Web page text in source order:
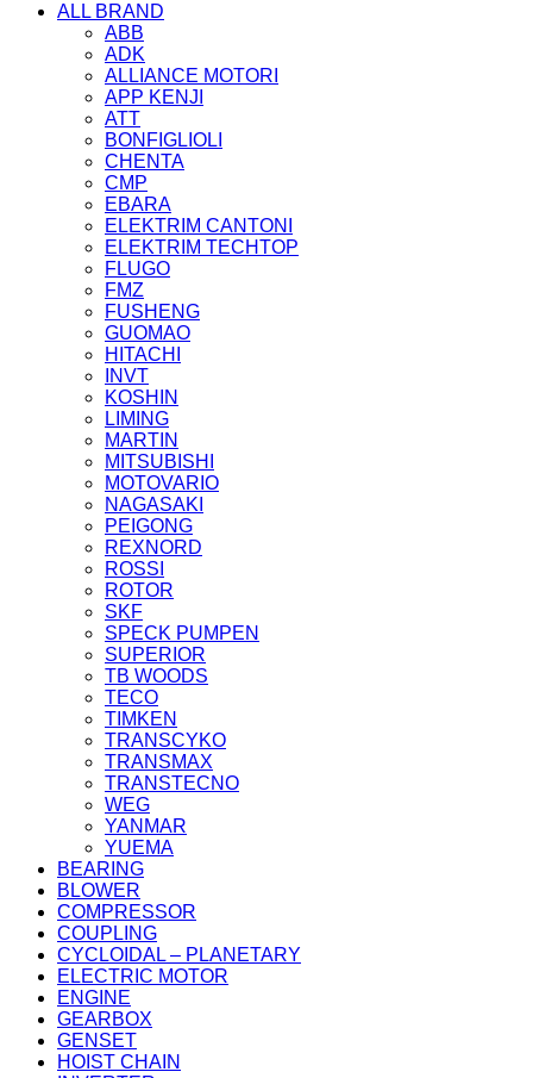
ALL BRAND
ABB
ADK
ALLIANCE MOTORI
APP KENJI
ATT
BONFIGLIOLI
CHENTA
CMP
EBARA
ELEKTRIM CANTONI
ELEKTRIM TECHTOP
FLUGO
FMZ
FUSHENG
GUOMAO
HITACHI
INVT
KOSHIN
LIMING
MARTIN
MITSUBISHI
MOTOVARIO
NAGASAKI
PEIGONG
REXNORD
ROSSI
ROTOR
SKF
SPECK PUMPEN
SUPERIOR
TB WOODS
TECO
TIMKEN
TRANSCYKO
TRANSMAX
TRANSTECNO
WEG
YANMAR
YUEMA
BEARING
BLOWER
COMPRESSOR
COUPLING
CYCLOIDAL – PLANETARY
ELECTRIC MOTOR
ENGINE
GEARBOX
GENSET
HOIST CHAIN